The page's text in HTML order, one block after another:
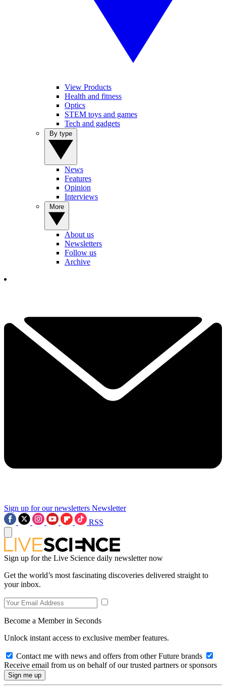
View Products
Health and fitness
Optics
STEM toys and games
Tech and gadgets
News
Features
Opinion
Interviews
About us
Newsletters
Follow us
Archive
Sign up for our newsletters Newsletter
RSS
Sign up for the Live Science daily newsletter now
Get the world’s most fascinating discoveries delivered straight to
your inbox.
Become a Member in Seconds
Unlock instant access to exclusive member features.
Contact me with news and offers from other Future brands
Receive email from us on behalf of our trusted partners or sponsors